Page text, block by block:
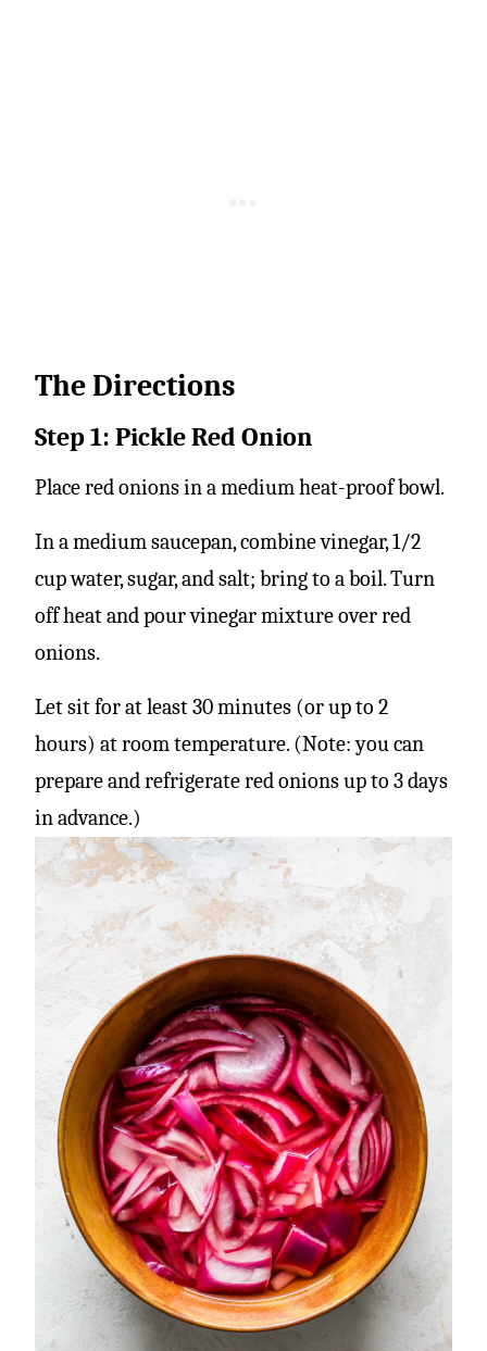
The Directions
Step 1: Pickle Red Onion
Place red onions in a medium heat-proof bowl.
In a medium saucepan, combine vinegar, 1/2
cup water, sugar, and salt; bring to a boil. Turn
off heat and pour vinegar mixture over red
onions.
Let sit for at least 30 minutes (or up to 2
hours) at room temperature. (Note: you can
prepare and refrigerate red onions up to 3 days
in advance.)